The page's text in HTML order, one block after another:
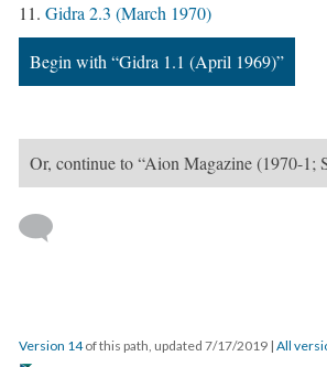
Gidra 2.3 (March 1970)
Begin with “Gidra 1.1 (April 1969)”
Or, continue to “Aion Magazine (1970-1;
Version 14of this path, updated 7/17/2019 | All